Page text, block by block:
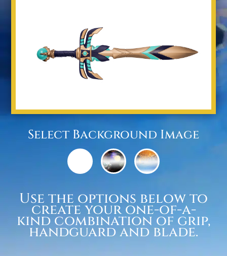
Select Background Image
Use the options below to
create your one-of-a-
kind combination of grip,
handguard and blade.